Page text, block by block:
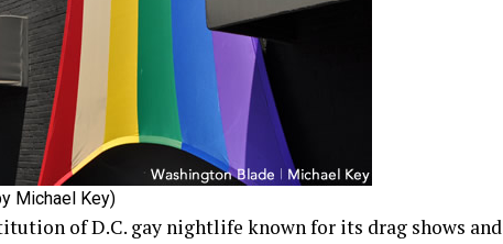
Michael Key)
of D.C. gay nightlife known for its drag shows and